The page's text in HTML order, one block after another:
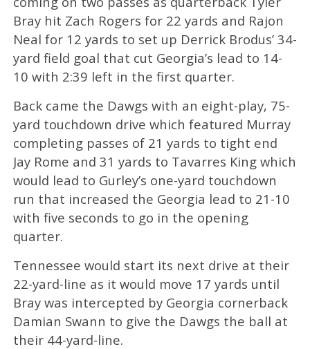
Bray hit Zach Rogers for 22 yards and Rajon
Neal for 12 yards to set up Derrick Brodus’ 34-
yard field goal that cut Georgia’s lead to 14-
10 with 2:39 left in the first quarter.
Back came the Dawgs with an eight-play, 75-
yard touchdown drive which featured Murray
completing passes of 21 yards to tight end
Jay Rome and 31 yards to Tavarres King which
would lead to Gurley’s one-yard touchdown
run that increased the Georgia lead to 21-10
with five seconds to go in the opening
quarter.
Tennessee would start its next drive at their
22-yard-line as it would move 17 yards until
Bray was intercepted by Georgia cornerback
Damian Swann to give the Dawgs the ball at
their 44-yard-line.